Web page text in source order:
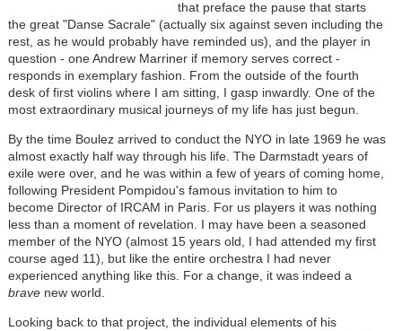
that preface the pause that starts
the great "Danse Sacrale" (actually six against seven including the
rest, as he would probably have reminded us), and the player in
question - one Andrew Marriner if memory serves correct -
responds in exemplary fashion. From the outside of the fourth
desk of first violins where I am sitting, I gasp inwardly. One of the
most extraordinary musical journeys of my life has just begun.
By the time Boulez arrived to conduct the NYO in late 1969 he was
almost exactly half way through his life. The Darmstadt years of
exile were over, and he was within a few of years of coming home,
following President Pompidou's famous invitation to him to
become Director of IRCAM in Paris. For us players it was nothing
less than a moment of revelation. I may have been a seasoned
member of the NYO (almost 15 years old, I had attended my first
course aged 11), but like the entire orchestra I had never
experienced anything like this. For a change, it was indeed a
bravenew world.
Looking back to that project, the individual elements of his